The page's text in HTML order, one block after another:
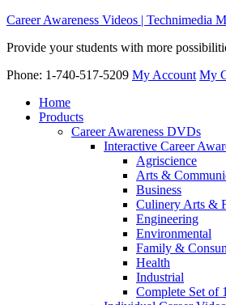
Career Awareness Videos | Technimedia
Provide your students with more
Phone: 1-740-517-5209 My Account My
Home
Products
Career Awareness DVDs
Interactive Career
Agriscience
Arts &
Business
Culinery Arts &
Engineering
Environmental
Family &
Health
Industrial
Complete Set of